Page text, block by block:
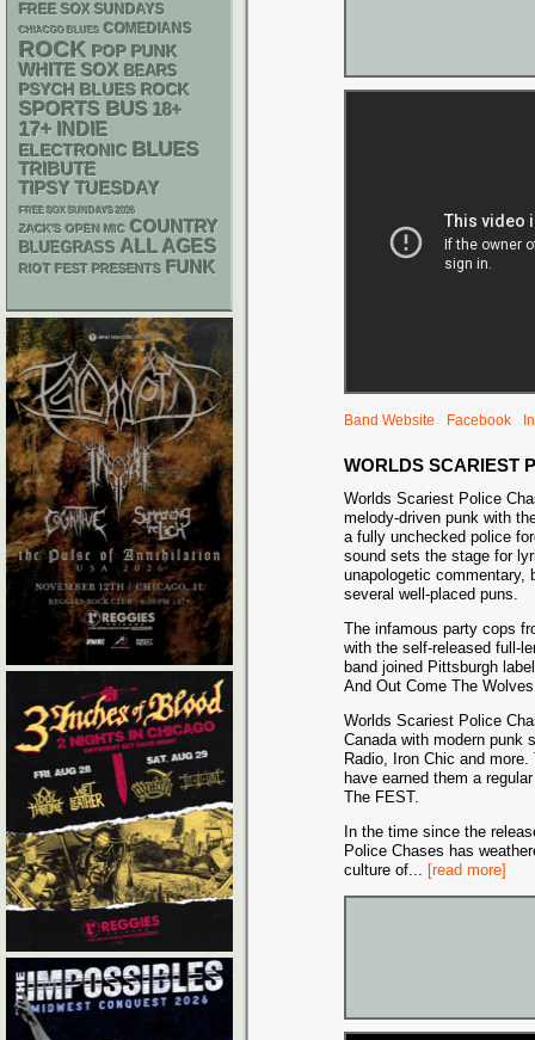
Band Website Facebook
WORLDS SCARIEST
Worlds Scariest Police
melody-driven punk with
a fully unchecked police
sound sets the stage for
unapologetic commentary,
several well-placed puns.
The infamous party cops
with the self-released full-
band joined Pittsburgh
And Out Come The
Worlds Scariest Police
Canada with modern punk
Radio, Iron Chic and
have earned them a
The FEST.
In the time since the
Police Chases has
culture of... [read more]
FREE SOX SUNDAYS
CHIACGO BLUES COMEDIANS
ROCK POP PUNK
WHITE SOX BEARS
PSYCH BLUES ROCK
SPORTS BUS 18+
17+ INDIE
ELECTRONIC BLUES
TRIBUTE
TIPSY TUESDAY
FREE SOX SUNDAYS 2026
ZACK'S OPEN MIC COUNTRY
BLUEGRASS ALL AGES
RIOT FEST PRESENTS FUNK